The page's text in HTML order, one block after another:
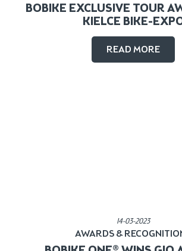
BOBIKE EXCLUSIVE TOUR
KIELCE BIKE-
READ MORE
Published in:
14-03-2023
AWARDS &